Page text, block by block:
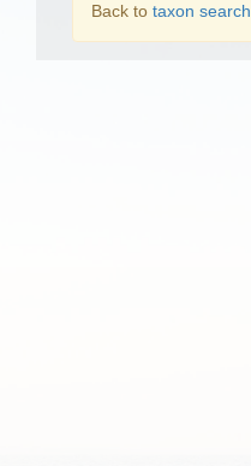
Back to taxon search